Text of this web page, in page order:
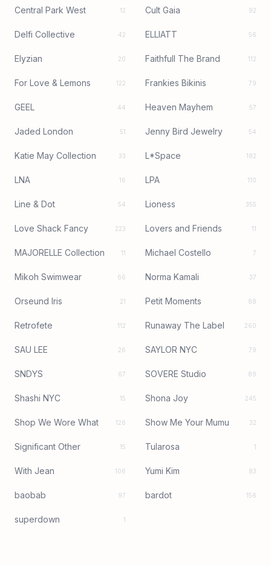
Central Park West 12 Cult Gaia 92
Delfi Collective 42 ELLIATT 56
Elyzian 20 Faithfull The Brand 112
For Love & Lemons 122 Frankies Bikinis 79
GEEL 44 Heaven Mayhem 57
Jaded London 51 Jenny Bird Jewelry 54
Katie May Collection 33 L*Space 182
LNA 16 LPA 110
Line & Dot 54 Lioness 355
Love Shack Fancy 223 Lovers and Friends 11
MAJORELLE Collection 11 Michael Costello 7
Mikoh Swimwear 66 Norma Kamali 37
Orseund Iris 21 Petit Moments 88
Retrofete 112 Runaway The Label 260
SAU LEE 26 SAYLOR NYC 79
SNDYS 67 SOVERE Studio 89
Shashi NYC 15 Shona Joy 245
Shop We Wore What 126 Show Me Your Mumu 32
Significant Other 15 Tularosa 1
With Jean 106 Yumi Kim 83
baobab 97 bardot 156
superdown 1